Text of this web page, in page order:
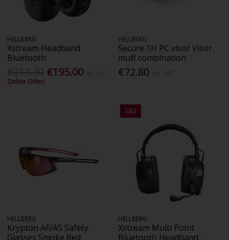
HELLBERG
Xstream Headband
Bluetooth
€195.00
Online Offer!
HELLBERG
Secure 1H PC visor Visor
muff combination
€72.80
HELLBERG
Krypton AF/AS Safety
Glasses Smoke Red
SALE
HELLBERG
Xstream Multi Point
Bluetooth Headband